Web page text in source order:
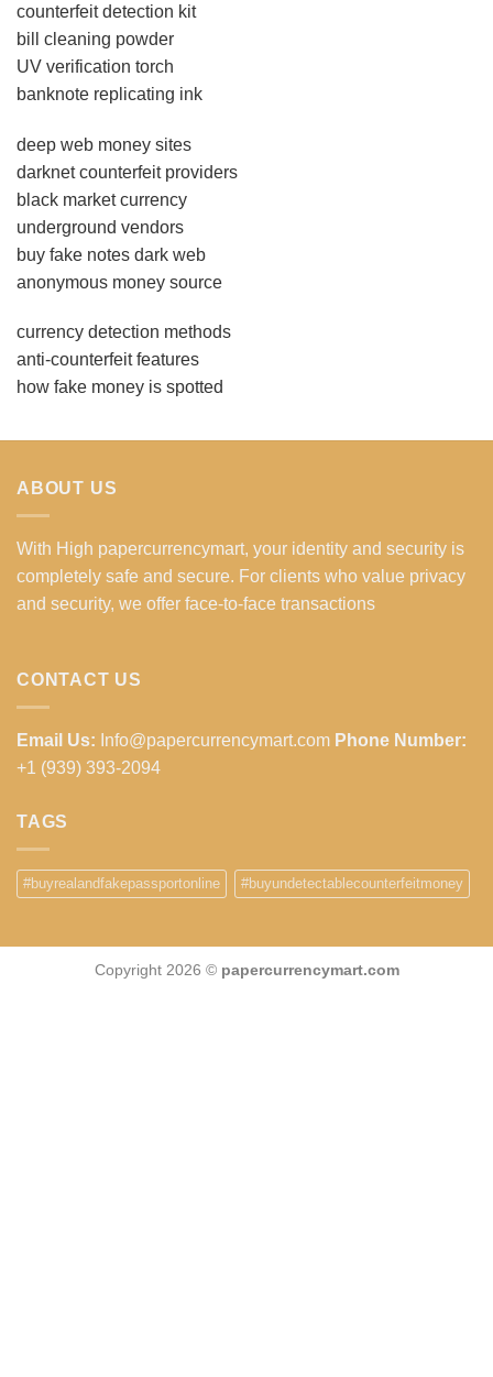
counterfeit detection kit
bill cleaning powder
UV verification torch
banknote replicating ink
deep web money sites
darknet counterfeit providers
black market currency
underground vendors
buy fake notes dark web
anonymous money source
currency detection methods
anti-counterfeit features
how fake money is spotted
ABOUT US
With High papercurrencymart, your identity and security is
completely safe and secure. For clients who value privacy
and security, we offer face-to-face transactions
CONTACT US
Email Us: Info@papercurrencymart.com Phone Number:
+1 (939) 393-2094
TAGS
#buyrealandfakepassportonline #buyundetectablecounterfeitmoney
Copyright 2026 © papercurrencymart.com